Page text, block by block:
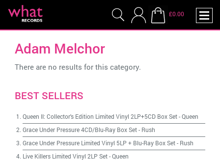
£0.00
Adam Melchor
There are no results for this category.
BEST SELLERS
Queen II: Collector's Edition Limited Vinyl 2LP+5CD Box Set-Queen
Grace Under Pressure 4CD/Blu-Ray Box Set- Rush
Grace Under Pressure Limited Vinyl 5LP + Blu-Ray Box Set- Rush
Live Killers Limited Vinyl 2LP Set-Queen